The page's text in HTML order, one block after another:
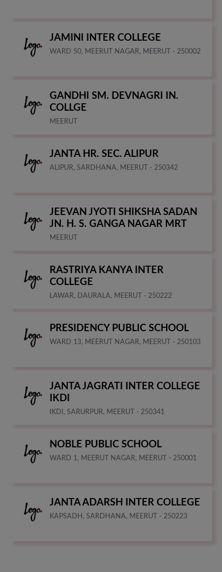
JAMINI INTER COLLEGE
WARD 50, MEERUT NAGAR, MEERUT - 250002
GANDHI SM. DEVNAGRI IN.
COLLGE
MEERUT
JANTA HR. SEC. ALIPUR
ALIPUR, SARDHANA, MEERUT - 250342
JEEVAN JYOTI SHIKSHA SADAN
JN. H. S. GANGA NAGAR MRT
MEERUT
RASTRIYA KANYA INTER
COLLEGE
LAWAR, DAURALA, MEERUT - 250222
PRESIDENCY PUBLIC SCHOOL
WARD 13, MEERUT NAGAR, MEERUT - 250103
JANTA JAGRATI INTER COLLEGE
IKDI
IKDI, SARURPUR, MEERUT - 250341
NOBLE PUBLIC SCHOOL
WARD 1, MEERUT NAGAR, MEERUT - 250001
JANTA ADARSH INTER COLLEGE
KAPSADH, SARDHANA, MEERUT - 250223